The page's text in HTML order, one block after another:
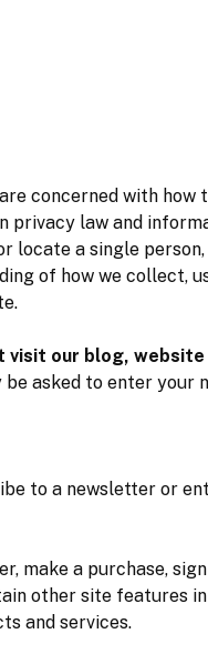
concerned with how
privacy law and
locate a single
of how we collect,
our blog, website
asked to enter your
to a newsletter or
make a purchase,
other site features
and services.